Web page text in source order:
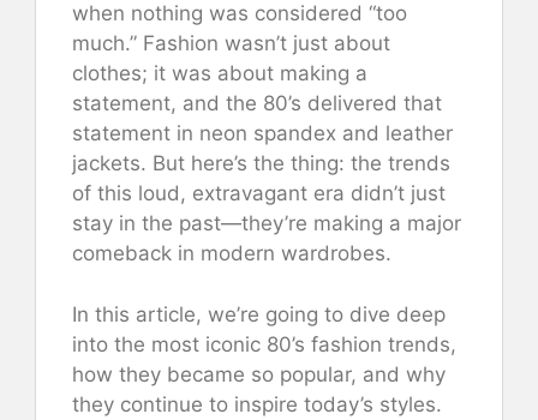
when nothing was considered “too
much.” Fashion wasn’t just about
clothes; it was about making a
statement, and the 80’s delivered that
statement in neon spandex and leather
jackets. But here’s the thing: the trends
of this loud, extravagant era didn’t just
stay in the past—they’re making a major
comeback in modern wardrobes.
In this article, we’re going to dive deep
into the most iconic 80’s fashion trends,
how they became so popular, and why
they continue to inspire today’s styles.